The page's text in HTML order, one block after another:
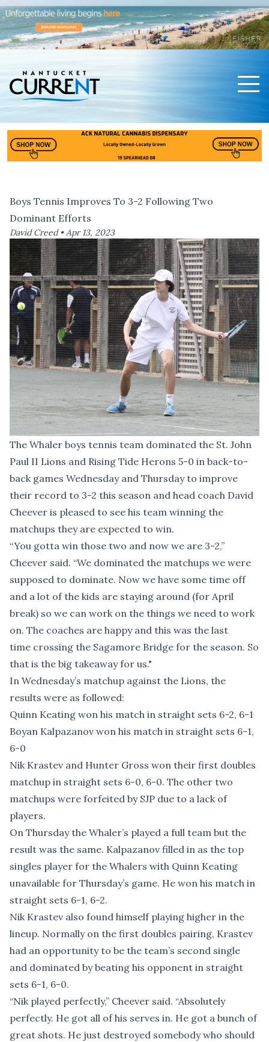
Boys Tennis Improves To 3-2 Following Two
Dominant Efforts
David Creed •Apr 13, 2023
The Whaler boys tennis team dominated the St. John
Paul II Lions and Rising Tide Herons 5-0 in back-to-
back games Wednesday and Thursday to improve
their record to 3-2 this season and head coach David
Cheever is pleased to see his team winning the
matchups they are expected to win.
“You gotta win those two and now we are 3-2,”
Cheever said. “We dominated the matchups we were
supposed to dominate. Now we have some time off
and a lot of the kids are staying around (for April
break) so we can work on the things we need to work
on. The coaches are happy and this was the last
time crossing the Sagamore Bridge for the season. So
that is the big takeaway for us."
In Wednesday’s matchup against the Lions, the
results were as followed:
Quinn Keating won his match in straight sets 6-2, 6-1
Boyan Kalpazanov won his match in straight sets 6-1,
6-0
Nik Krastev and Hunter Gross won their first doubles
matchup in straight sets 6-0, 6-0. The other two
matchups were forfeited by SJP due to a lack of
players.
On Thursday the Whaler’s played a full team but the
result was the same. Kalpazanov filled in as the top
singles player for the Whalers with Quinn Keating
unavailable for Thursday’s game. He won his match in
straight sets 6-1, 6-2.
Nik Krastev also found himself playing higher in the
lineup. Normally on the first doubles pairing, Krastev
had an opportunity to be the team’s second single
and dominated by beating his opponent in straight
sets 6-1, 6-0.
“Nik played perfectly,” Cheever said. “Absolutely
perfectly. He got all of his serves in. He got a bunch of
great shots. He just destroyed somebody who should